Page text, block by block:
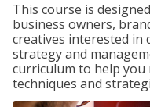
This course is
business owners,
creatives interested in
strategy and
curriculum to help
techniques and